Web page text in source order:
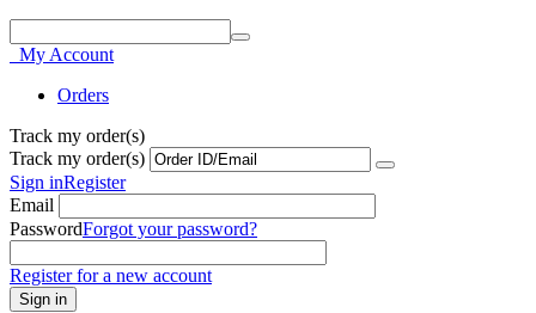
My Account
Orders
Track my order(s)
Track my order(s)
Sign inRegister
Email
PasswordForgot your password?
Register for a new account
Sign in